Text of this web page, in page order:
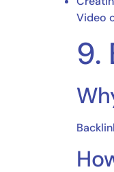
Video
9.